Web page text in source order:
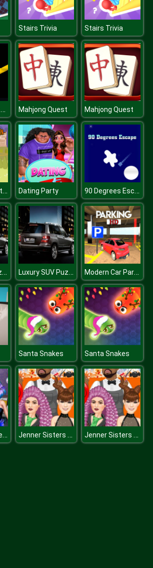
Stairs Trivia Stairs Trivia
Among Stacky Runner Mahjong Quest Mahjong Quest
Medieval Knights Match 3 Dating Party 90 Degrees Escape
Luxury SUV Puzzle Luxury SUV Puzzle Modern Car Parking HD
Santa Snakes Santa Snakes
Candy Girl Makeup Fun Jenner Sisters Spooky Hairstyles Jenner Sisters Spooky Hairstyles